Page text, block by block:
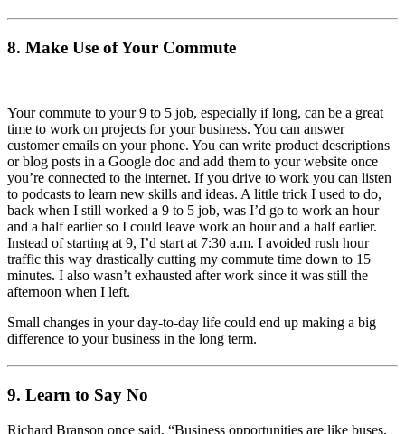
8. Make Use of Your Commute
Your commute to your 9 to 5 job, especially if long, can be a great
time to work on projects for your business. You can answer
customer emails on your phone. You can write product descriptions
or blog posts in a Google doc and add them to your website once
you’re connected to the internet. If you drive to work you can listen
to podcasts to learn new skills and ideas. A little trick I used to do,
back when I still worked a 9 to 5 job, was I’d go to work an hour
and a half earlier so I could leave work an hour and a half earlier.
Instead of starting at 9, I’d start at 7:30 a.m. I avoided rush hour
traffic this way drastically cutting my commute time down to 15
minutes. I also wasn’t exhausted after work since it was still the
afternoon when I left.
Small changes in your day-to-day life could end up making a big
difference to your business in the long term.
9. Learn to Say No
Richard Branson once said, “Business opportunities are like buses,